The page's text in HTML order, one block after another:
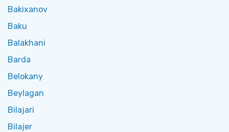
Bakixanov
Baku
Balakhani
Barda
Belokany
Beylagan
Bilajari
Bilajer